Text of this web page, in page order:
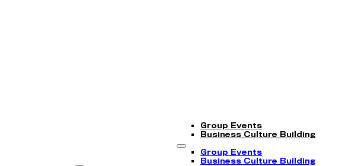
Group Events
Business Culture Building
Group Events
Business Culture Building